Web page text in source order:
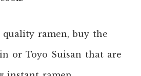
quality ramen, buy the
or Toyo Suisan that are